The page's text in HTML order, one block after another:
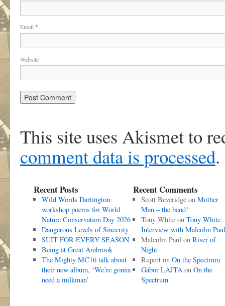
Email *
Website
This site uses Akismet to
comment data is processed.
Recent Posts
Wild Words Dartington:
workshop poems for World
Nature Conservation Day 2026
Dangerous Levels of Sincerity
SUIT FOR EVERY SEASON
Being at Great Ambrook
The Mighty MC16 talk about
their new album, ‘We’re gonna
need a milkman’
Recent Comments
Scott Beveridgeon Mother
Man – the band!
Tony Whiteon Tony White
Interview with Malcolm Paul
Malcolm Paulon River of
Night
Ruperton On the Spectrum
Gábor LAJTAon On the
Spectrum